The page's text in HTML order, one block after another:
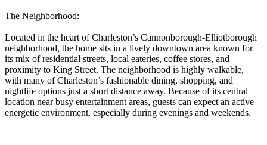
The Neighborhood:
Located in the heart of Charleston’s Cannonborough-Elliotborough
neighborhood, the home sits in a lively downtown area known for
its mix of residential streets, local eateries, coffee stores, and
proximity to King Street. The neighborhood is highly walkable,
with many of Charleston’s fashionable dining, shopping, and
nightlife options just a short distance away. Because of its central
location near busy entertainment areas, guests can expect an active
energetic environment, especially during evenings and weekends.